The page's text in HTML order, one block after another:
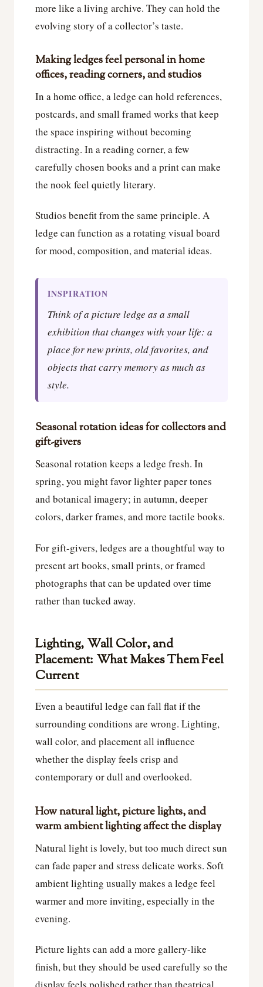
more like a living archive. They can hold the
evolving story of a collector’s taste.
Making ledges feel personal in home
offices, reading corners, and studios
In a home office, a ledge can hold references,
postcards, and small framed works that keep
the space inspiring without becoming
distracting. In a reading corner, a few
carefully chosen books and a print can make
the nook feel quietly literary.
Studios benefit from the same principle. A
ledge can function as a rotating visual board
for mood, composition, and material ideas.
INSPIRATION
Think of a picture ledge as a small
exhibition that changes with your life: a
place for new prints, old favorites, and
objects that carry memory as much as
style.
Seasonal rotation ideas for collectors and
gift-givers
Seasonal rotation keeps a ledge fresh. In
spring, you might favor lighter paper tones
and botanical imagery; in autumn, deeper
colors, darker frames, and more tactile books.
For gift-givers, ledges are a thoughtful way to
present art books, small prints, or framed
photographs that can be updated over time
rather than tucked away.
Lighting, Wall Color, and
Placement: What Makes Them Feel
Current
Even a beautiful ledge can fall flat if the
surrounding conditions are wrong. Lighting,
wall color, and placement all influence
whether the display feels crisp and
contemporary or dull and overlooked.
How natural light, picture lights, and
warm ambient lighting affect the display
Natural light is lovely, but too much direct sun
can fade paper and stress delicate works. Soft
ambient lighting usually makes a ledge feel
warmer and more inviting, especially in the
evening.
Picture lights can add a more gallery-like
finish, but they should be used carefully so the